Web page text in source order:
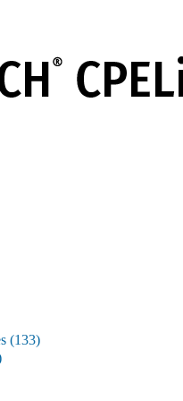
(133)